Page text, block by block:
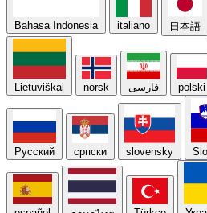
Bahasa Indonesia italiano 日本語
Lietuviškai norsk فارسی polski
Русский српски slovensky